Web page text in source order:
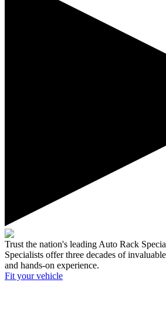
Trust the nation's leading Auto Rack
Specialists offer three decades of
and hands-on experience.
Fit your vehicle